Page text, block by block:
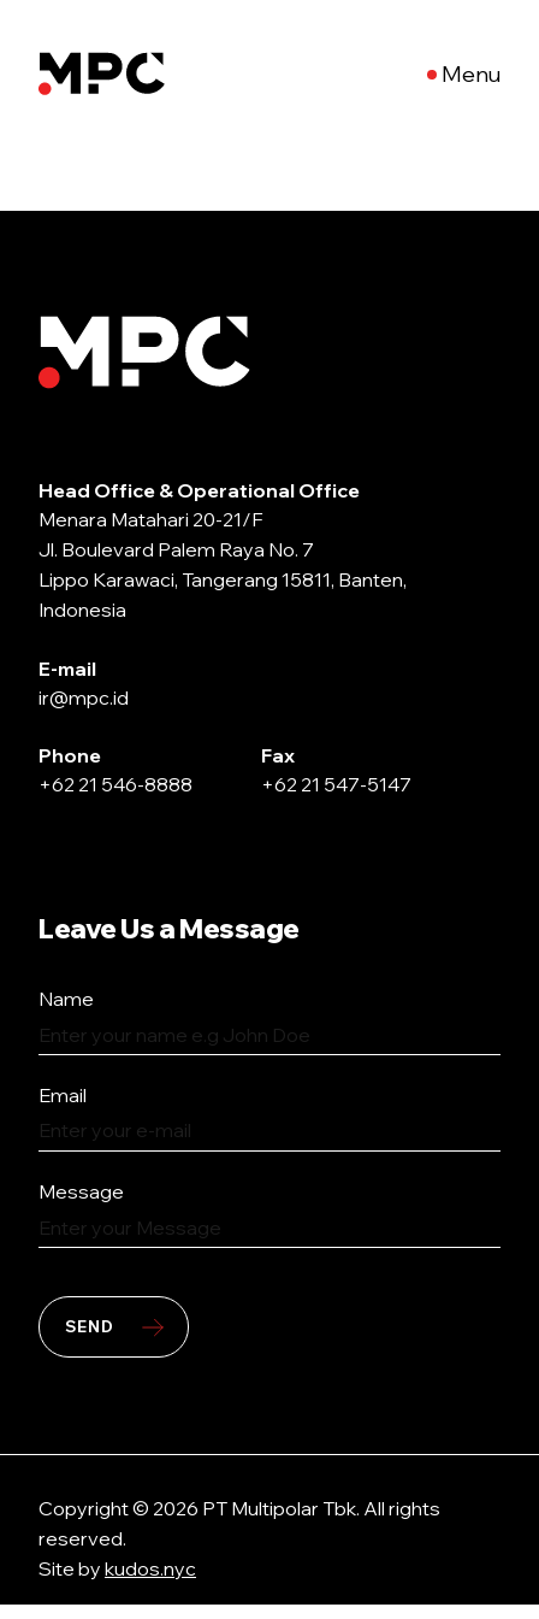
Menu
Head Office & Operational Office
Menara Matahari 20-21/F
Jl. Boulevard Palem Raya No. 7
Lippo Karawaci, Tangerang 15811, Banten,
Indonesia
E-mail
ir@mpc.id
Phone
+62 21 546-8888
Fax
+62 21 547-5147
Leave Us a Message
Name
Email
Message
SEND
Copyright © 2026 PT Multipolar Tbk. All rights
reserved.
Site by kudos.nyc